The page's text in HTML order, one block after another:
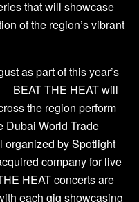
that will showcase
of the region’s vibrant
as part of this year’s
BEAT THE HEAT will
the region perform
Dubai World Trade
organized by Spotlight
company for live
HEAT concerts are
each gig showcasing